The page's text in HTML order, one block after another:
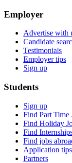
Employer
Advertise with
Candidate
Testimonials
Employer tips
Sign up
Students
Sign up
Find Part Time
Find Holiday
Find
Find jobs
Application tips
Partners